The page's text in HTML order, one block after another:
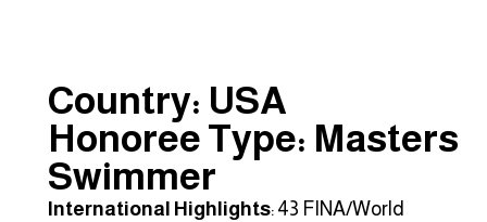
Country: USA
Honoree Type: Masters
Swimmer
International Highlights: 43 FINA/World